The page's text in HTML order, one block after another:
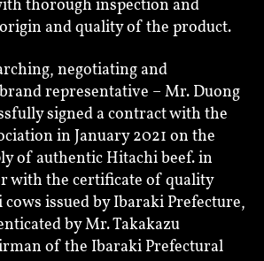
thorough inspection and
and quality of the product.
negotiating and
representative – Mr. Duong
signed a contract with the
in January 2021 on the
of authentic Hitachi beef. in
with the certificate of quality
issued by Ibaraki Prefecture,
by Mr. Takakazu
of the Ibaraki Prefectural